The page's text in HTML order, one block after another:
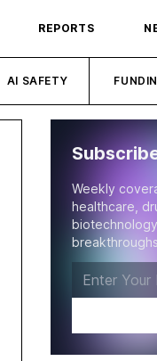
REPORTS
AI SAFETY
Weekly
healthcare,